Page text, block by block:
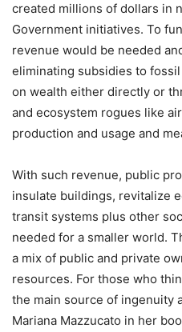
created millions of dollars in
Government initiatives. To
revenue would be needed
eliminating subsidies to
on wealth either directly or
and ecosystem rogues like
production and usage and
With such revenue, public
insulate buildings, revitalize
transit systems plus other
needed for a smaller world.
a mix of public and private
resources. For those who
the main source of ingenuity
Mariana Mazzucato in her